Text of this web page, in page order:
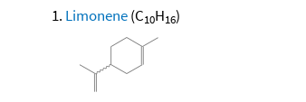
Limonene(C10H16)